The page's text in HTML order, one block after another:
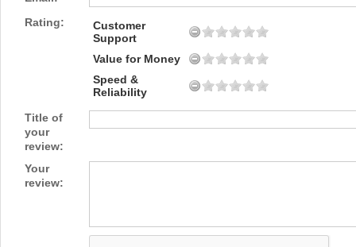
Rating:
Customer
Support
Value for Money
Speed &
Reliability
Title of
your
review:
Your
review: